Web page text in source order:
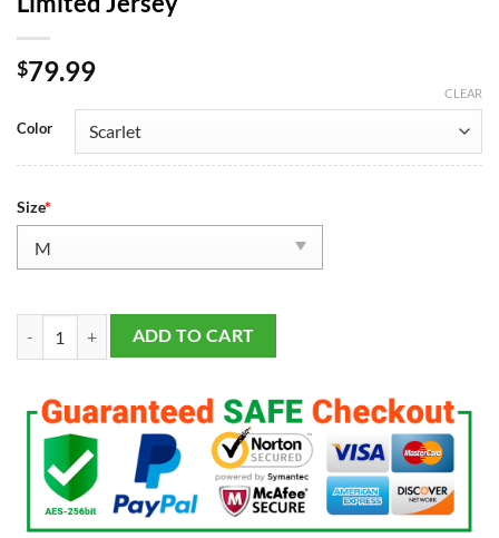
$79.99
Color
CLEAR
Size*
Men's San Francisco 49ers Talanoa Hufanga Scarlet Alternate Vapor
ADD TO CART